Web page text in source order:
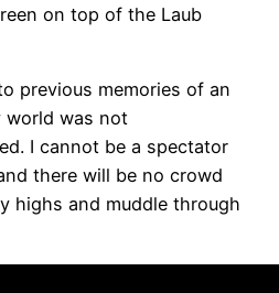
on top of the Laub
previous memories of an
world was not
I cannot be a spectator
there will be no crowd
highs and muddle through